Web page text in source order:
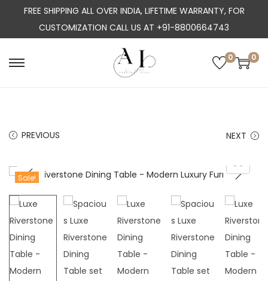
FREE SHIPPING ALL OVER INDIA, LIFETIME WARRANTY, FOR
CUSTOMIZATION CALL US AT +91-8800664743
S
n
v
i
g
a
t
S
c
n
t
e
n
t
0 0
PREVIOUS NEXT
Sale!